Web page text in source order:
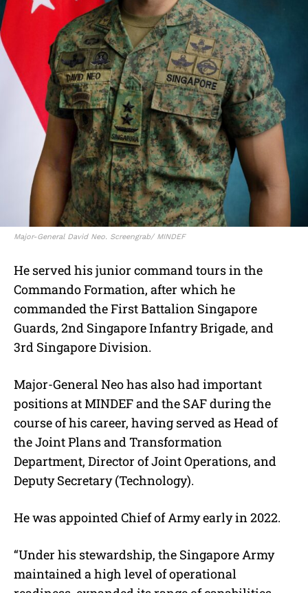
Major-General David Neo. Screengrab/ MINDEF
He served his junior command tours in the
Commando Formation, after which he
commanded the First Battalion Singapore
Guards, 2nd Singapore Infantry Brigade, and
3rd Singapore Division.
Major-General Neo has also had important
positions at MINDEF and the SAF during the
course of his career, having served as Head of
the Joint Plans and Transformation
Department, Director of Joint Operations, and
Deputy Secretary (Technology).
He was appointed Chief of Army early in 2022.
“Under his stewardship, the Singapore Army
maintained a high level of operational